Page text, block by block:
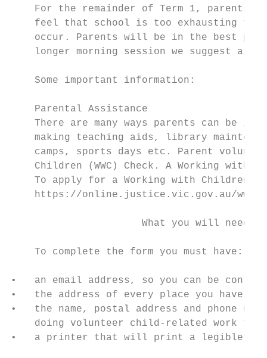
For the remainder of Term 1, parents
feel that school is too exhausting
occur. Parents will be in the best
longer morning session we suggest a
    Some important information:
    Parental Assistance
There are many ways parents can be
making teaching aids, library
camps, sports days etc. Parent
Children (WWC) Check. A Working with
To apply for a Working with Children
https://online.justice.vic.gov.au/
What you will need
    To complete the form you must have:
•   an email address, so you can be
•   the address of every place you have
•   the name, postal address and phone
    doing volunteer child-related work for
•   a printer that will print a legible copy